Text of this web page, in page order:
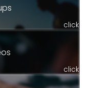
click
click